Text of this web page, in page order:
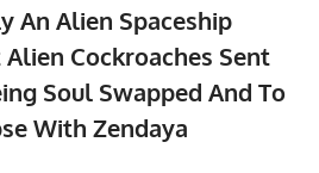
An Alien Spaceship
Cockroaches Sent
Soul Swapped And To
With Zendaya